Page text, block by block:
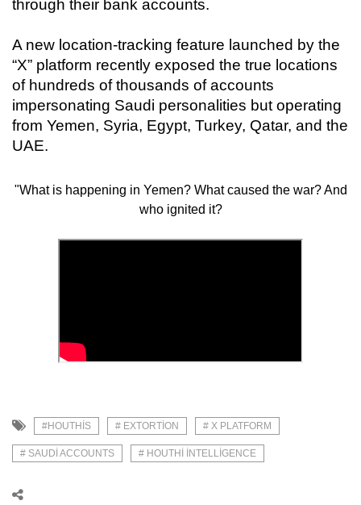
through their bank accounts.
A new location-tracking feature launched by the
“X” platform recently exposed the true locations
of hundreds of thousands of accounts
impersonating Saudi personalities but operating
from Yemen, Syria, Egypt, Turkey, Qatar, and the
UAE.
"What is happening in Yemen? What caused the war? And
who ignited it?
#HOUTHIS # EXTORTION # X PLATFORM
# SAUDI ACCOUNTS # HOUTHI INTELLIGENCE